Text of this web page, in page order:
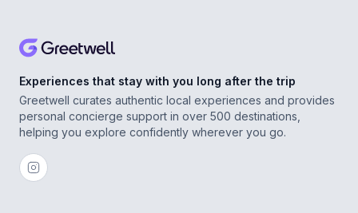
Experiences that stay with you long after the trip
Greetwell curates authentic local experiences and provides
personal concierge support in over 500 destinations,
helping you explore confidently wherever you go.